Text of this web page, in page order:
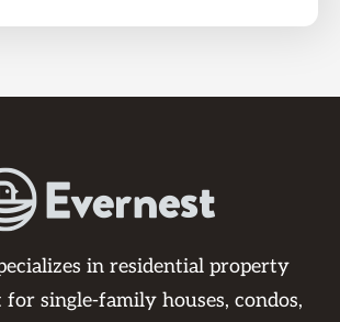
in residential property
for single-family houses, condos,